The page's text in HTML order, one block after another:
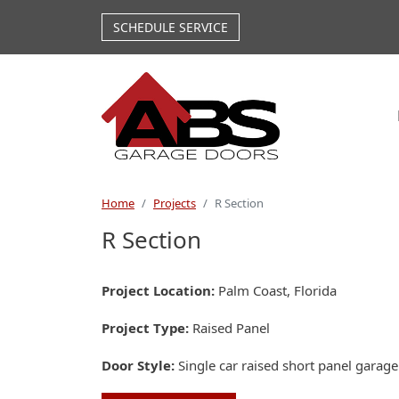
SCHEDULE SERVICE
Home Projects R Section
R Section
Project Location Palm Coast, Florida
Project Type Raised Panel
Door Style Single car raised short panel